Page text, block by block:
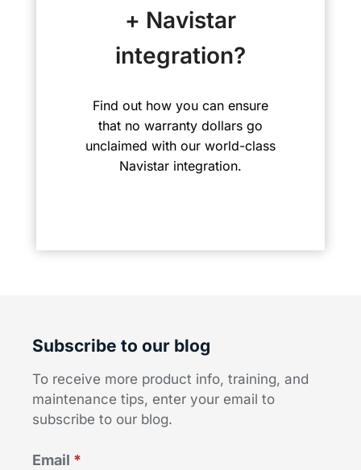
+ Navistar
integration?
Find out how you can ensure
that no warranty dollars go
unclaimed with our world-class
Navistar integration.
Subscribe to our blog
To receive more product info, training, and
maintenance tips, enter your email to
subscribe to our blog.
Email *